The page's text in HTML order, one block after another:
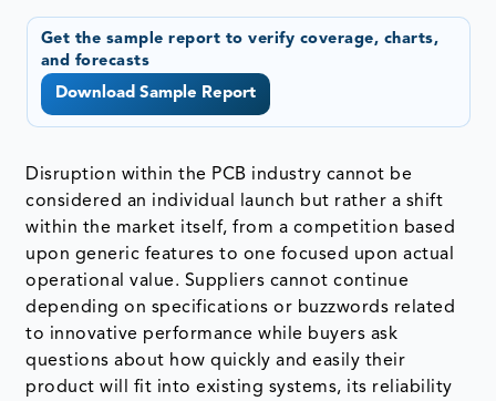
Get the sample report to verify coverage, charts,
and forecasts
Download Sample Report
Disruption within the PCB industry cannot be
considered an individual launch but rather a shift
within the market itself, from a competition based
upon generic features to one focused upon actual
operational value. Suppliers cannot continue
depending on specifications or buzzwords related
to innovative performance while buyers ask
questions about how quickly and easily their
product will fit into existing systems, its reliability